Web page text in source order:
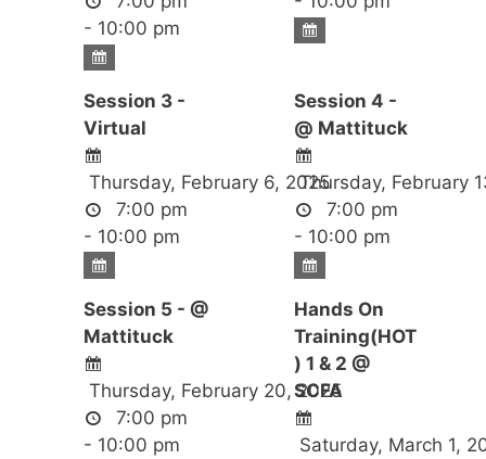
- 10:00 pm
Session 3 -
Virtual
Thursday, February 6, 2025
7:00 pm
- 10:00 pm
Session 4 -
@ Mattituck
Thursday, February
7:00 pm
- 10:00 pm
Session 5 - @
Mattituck
Thursday, February 20, 2025
7:00 pm
- 10:00 pm
Hands On
Training(HOT
) 1 & 2 @
SCFA
Saturday, March 1,